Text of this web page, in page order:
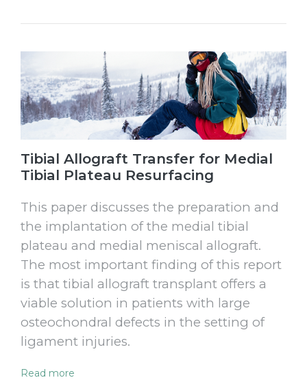
Tibial Allograft Transfer for Medial
Tibial Plateau Resurfacing
This paper discusses the preparation and
the implantation of the medial tibial
plateau and medial meniscal allograft.
The most important finding of this report
is that tibial allograft transplant offers a
viable solution in patients with large
osteochondral defects in the setting of
ligament injuries.
Read more